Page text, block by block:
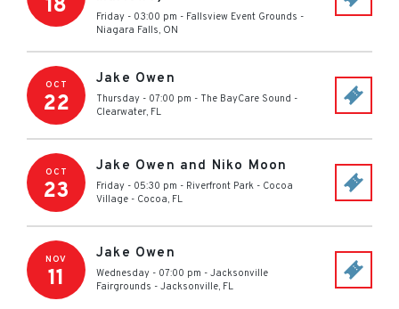
18 Friday - 03:00 pm - Fallsview Event Grounds -
Niagara Falls, ON
OCT
22
Jake Owen
Thursday - 07:00 pm - The BayCare Sound -
Clearwater, FL
OCT
23
Jake Owen and Niko Moon
Friday - 05:30 pm - Riverfront Park - Cocoa
Village - Cocoa, FL
NOV
11
Jake Owen
Wednesday - 07:00 pm - Jacksonville
Fairgrounds - Jacksonville, FL